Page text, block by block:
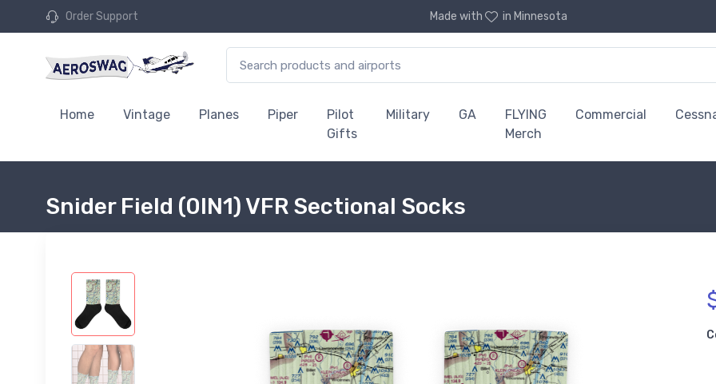
Order Support Made with in Minnesota
Home Vintage Planes Piper
Pilot
Gifts
Military GA
FLYING
Merch
Commercial
Snider Field (0IN1) VFR Sectional Socks